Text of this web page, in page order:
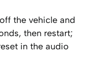
the vehicle and
then restart;
in the audio